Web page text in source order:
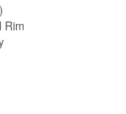
Rim